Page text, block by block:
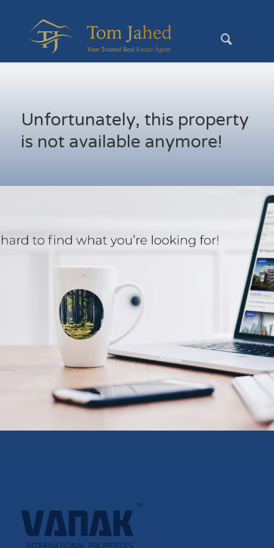
Unfortunately, this property
is not available anymore!